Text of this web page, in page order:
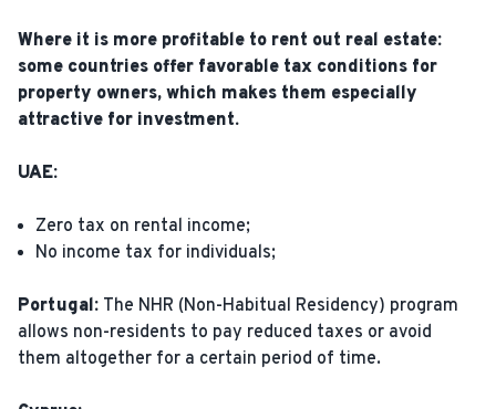
Where it is more profitable to rent out real estate:
some countries offer favorable tax conditions for
property owners, which makes them especially
attractive for investment.
UAE:
Zero tax on rental income;
No income tax for individuals;
Portugal: The NHR (Non-Habitual Residency) program
allows non-residents to pay reduced taxes or avoid
them altogether for a certain period of time.